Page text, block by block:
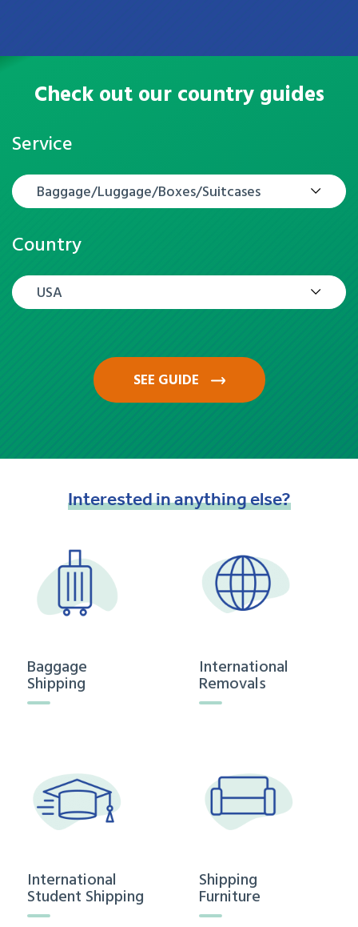
Check out our country guides
Service
Baggage/Luggage/Boxes/Suitcases
Country
USA
SEE GUIDE
Interestedinanythingelse?
Baggage
Shipping
International
Removals
International
Student Shipping
Shipping
Furniture